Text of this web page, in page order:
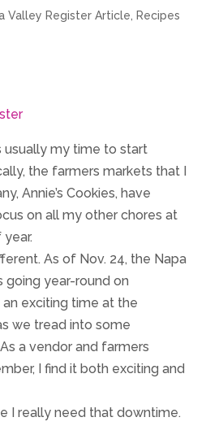
Valley Register Article Recipes
usually my time to start
the farmers markets that I
Annie’s Cookies, have
on all my other chores at
As of Nov. 24, the Napa
going year-round on
an exciting time at the
we tread into some
a vendor and farmers
I find it both exciting and
I really need that downtime.